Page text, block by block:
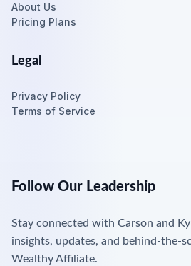
About Us
Pricing Plans
Legal
Privacy Policy
Terms of Service
Follow Our Leadership
Stay connected with Carson and
insights, updates, and behind-the-
Wealthy Affiliate.